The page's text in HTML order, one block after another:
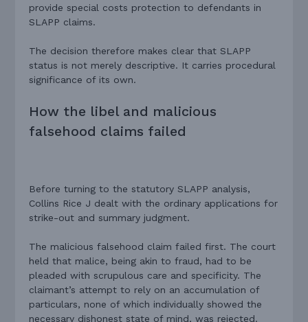
provide special costs protection to defendants in
SLAPP claims.
The decision therefore makes clear that SLAPP
status is not merely descriptive. It carries procedural
significance of its own.
How the libel and malicious
falsehood claims failed
Before turning to the statutory SLAPP analysis,
Collins Rice J dealt with the ordinary applications for
strike-out and summary judgment.
The malicious falsehood claim failed first. The court
held that malice, being akin to fraud, had to be
pleaded with scrupulous care and specificity. The
claimant’s attempt to rely on an accumulation of
particulars, none of which individually showed the
necessary dishonest state of mind, was rejected.